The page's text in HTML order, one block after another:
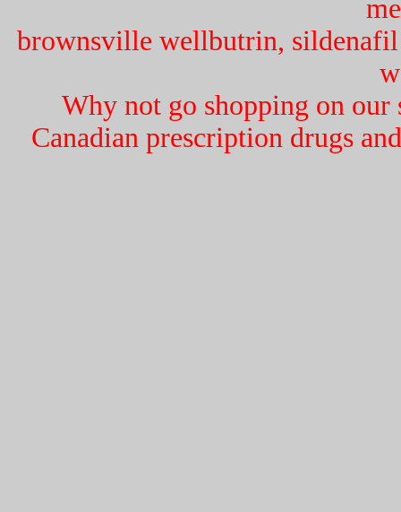
brownsville wellbutrin, sildenafil
Why not go shopping on our
Canadian prescription drugs